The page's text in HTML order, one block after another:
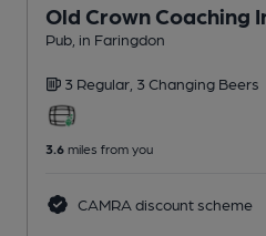
Old Crown Coaching
Pub , in Faringdon
3 Regular, 3 Changing Beers
3.6 miles from you
CAMRA discount scheme